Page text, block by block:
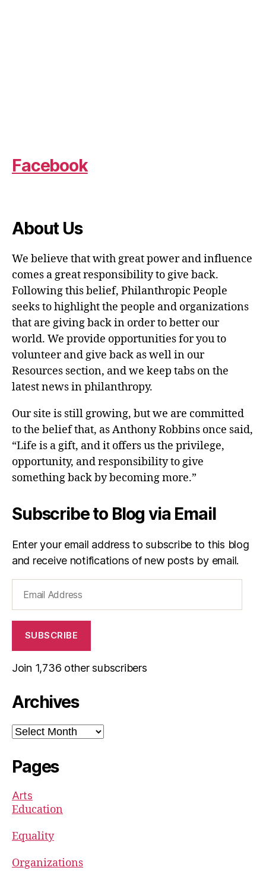
Facebook
About Us
We believe that with great power and influence
comes a great responsibility to give back.
Following this belief, Philanthropic People
seeks to highlight the people and organizations
that are giving back in order to better our
world. We provide opportunities for you to
volunteer and give back as well in our
Resources section, and we keep tabs on the
latest news in philanthropy.
Our site is still growing, but we are committed
to the belief that, as Anthony Robbins once said,
“Life is a gift, and it offers us the privilege,
opportunity, and responsibility to give
something back by becoming more.”
Subscribe to Blog via Email
Enter your email address to subscribe to this blog
and receive notifications of new posts by email.
Address
SUBSCRIBE
Join 1,736 other subscribers
Archives
Archives
Pages
Arts
Education
Equality
Organizations